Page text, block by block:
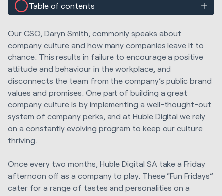
Table of contents
Our CSO, Daryn Smith, commonly speaks about
company culture and how many companies leave it to
chance. This results in failure to encourage a positive
attitude and behaviour in the workplace, and
disconnects the team from the company’s public brand
values and promises. One part of building a great
company culture is by implementing a well-thought-out
system of company perks, and at Huble Digital we rely
on a constantly evolving program to keep our culture
thriving.
Once every two months, Huble Digital SA take a Friday
afternoon off as a company to play. These “Fun Fridays”
cater for a range of tastes and personalities on a